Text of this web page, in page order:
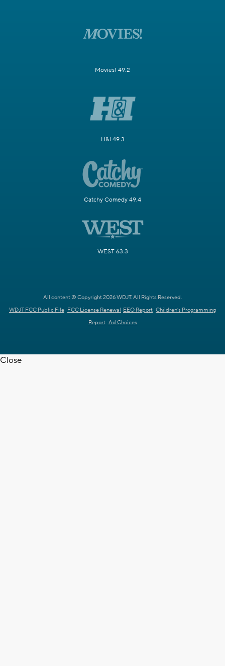
Movies! 49.2
H&I 49.3
Catchy Comedy 49.4
WEST 63.3
All content © Copyright 2026 WDJT. All Rights Reserved.
WDJT FCC Public File FCC License Renewal EEO Report Children's Programming
Report Ad Choices
Close